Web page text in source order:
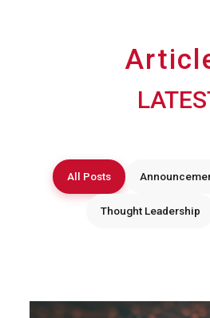
All Posts
Thought Leadership